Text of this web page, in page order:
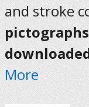
and stroke
More